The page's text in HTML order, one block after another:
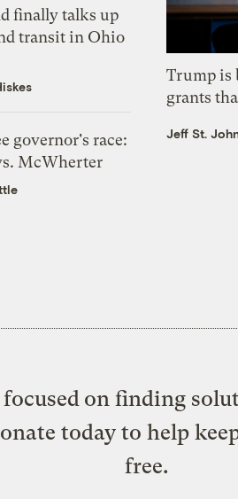
finally talks up
transit in Ohio
governor's race:
McWherter
Trump is
grants
Jeff St.
on finding
today to help
free.